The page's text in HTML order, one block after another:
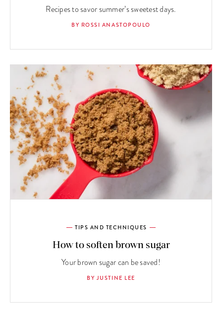
Recipes to savor summer’s sweetest days.
BY ROSSI ANASTOPOULO
TIPS AND TECHNIQUES
How to soften brown sugar
Your brown sugar can be saved!
BY JUSTINE LEE